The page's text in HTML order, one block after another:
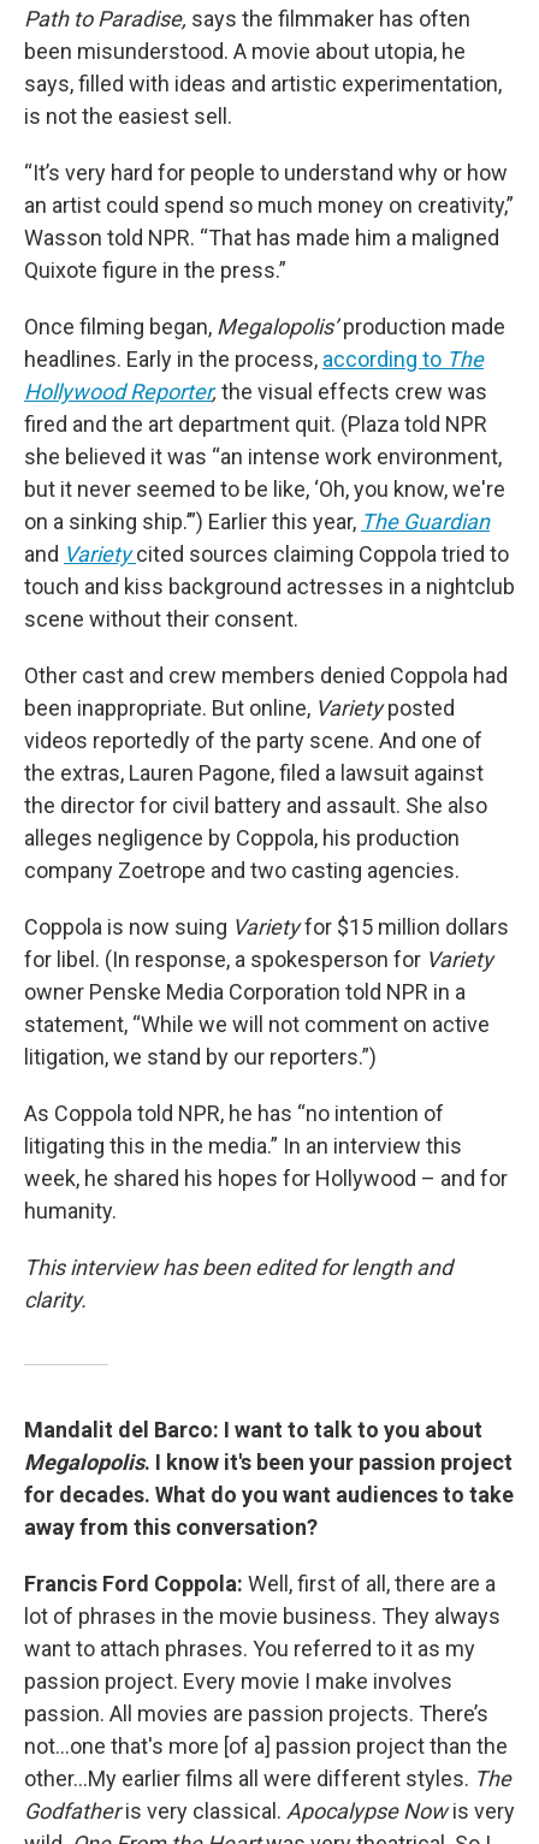
Path to Paradise, says the filmmaker has often
been misunderstood. A movie about utopia, he
says, filled with ideas and artistic experimentation,
is not the easiest sell.
“It’s very hard for people to understand why or how
an artist could spend so much money on creativity,”
Wasson told NPR. “That has made him a maligned
Quixote figure in the press.”
Once filming began, Megalopolis’production made
headlines. Early in the process, according to The
Hollywood Reporter,the visual effects crew was
fired and the art department quit. (Plaza told NPR
she believed it was “an intense work environment,
but it never seemed to be like, ‘Oh, you know, we're
on a sinking ship.’”) Earlier this year, The Guardian
and Variety cited sources claiming Coppola tried to
touch and kiss background actresses in a nightclub
scene without their consent.
Other cast and crew members denied Coppola had
been inappropriate. But online, Varietyposted
videos reportedly of the party scene. And one of
the extras, Lauren Pagone, filed a lawsuit against
the director for civil battery and assault. She also
alleges negligence by Coppola, his production
company Zoetrope and two casting agencies.
Coppola is now suing Varietyfor $15 million dollars
for libel. (In response, a spokesperson for Variety
owner Penske Media Corporation told NPR in a
statement, “While we will not comment on active
litigation, we stand by our reporters.”)
As Coppola told NPR, he has “no intention of
litigating this in the media.” In an interview this
week, he shared his hopes for Hollywood – and for
humanity.
This interview has been edited for length and
clarity.
Mandalit del Barco: I want to talk to you about
Megalopolis. I know it's been your passion project
for decades. What do you want audiences to take
away from this conversation?
Francis Ford Coppola: Well, first of all, there are a
lot of phrases in the movie business. They always
want to attach phrases. You referred to it as my
passion project. Every movie I make involves
passion. All movies are passion projects. There’s
not…one that's more [of a] passion project than the
other…My earlier films all were different styles. The
Godfatheris very classical. Apocalypse Nowis very